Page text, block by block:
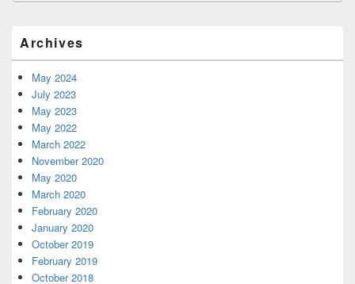
Sidebar
Widget
Area
Archives
May 2024
July 2023
May 2023
May 2022
March 2022
November 2020
May 2020
March 2020
February 2020
January 2020
October 2019
February 2019
October 2018